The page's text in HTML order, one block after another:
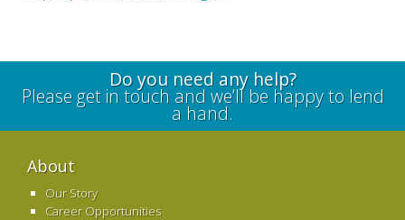
Do you need any help?
Please get in touch and we’ll be happy to lend
a hand.
About
Our Story
Career Opportunities